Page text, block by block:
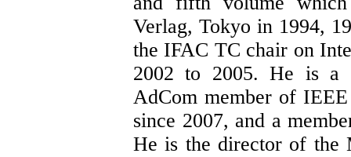
Verlag, Tokyo in 1994,
the IFAC TC chair on
2002 to 2005. He is a
AdCom member of
since 2007, and a
He is the director of the